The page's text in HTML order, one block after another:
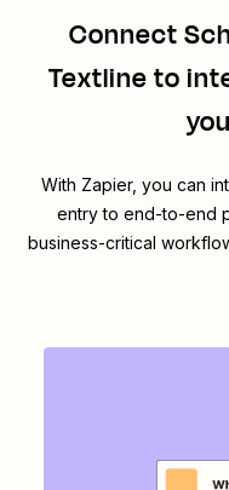
Connect
Textlineto
With Zapier, you can
entry to end-to-end
business-critical